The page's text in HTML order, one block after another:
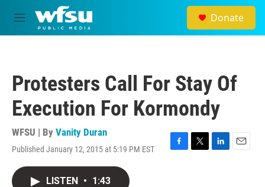
Skip to main content
M
e
Donate
Protesters Call For Stay Of
Execution For Kormondy
WFSU | By Vanity Duran
Published January 12, 2015 at 5:19 PM EST
F
T
L
E
LISTEN • 1:43